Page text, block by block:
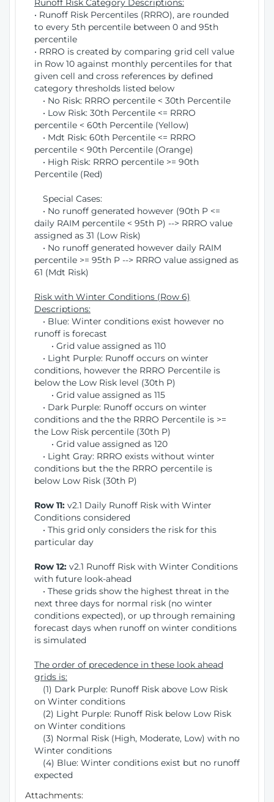
Runoff Risk Category Descriptions:
• Runoff Risk Percentiles (RRRO), are rounded
to every 5th percentile between 0 and 95th
percentile
• RRRO is created by comparing grid cell value
in Row 10 against monthly percentiles for that
given cell and cross references by defined
category thresholds listed below
• No Risk: RRRO percentile < 30th Percentile
• Low Risk: 30th Percentile <= RRRO
percentile < 60th Percentile (Yellow)
• Mdt Risk: 60th Percentile <= RRRO
percentile < 90th Percentile (Orange)
• High Risk: RRRO percentile >= 90th
Percentile (Red)
Special Cases:
• No runoff generated however (90th P <=
daily RAIM percentile < 95th P) --> RRRO value
assigned as 31 (Low Risk)
• No runoff generated however daily RAIM
percentile >= 95th P --> RRRO value assigned as
61 (Mdt Risk)
Risk with Winter Conditions (Row 6)
Descriptions:
• Blue: Winter conditions exist however no
runoff is forecast
• Grid value assigned as 110
• Light Purple: Runoff occurs on winter
conditions, however the RRRO Percentile is
below the Low Risk level (30th P)
• Grid value assigned as 115
• Dark Purple: Runoff occurs on winter
conditions and the the RRRO Percentile is >=
the Low Risk percentile (30th P)
• Grid value assigned as 120
• Light Gray: RRRO exists without winter
conditions but the the RRRO percentile is
below Low Risk (30th P)
Row 11: v2.1 Daily Runoff Risk with Winter
Conditions considered
• This grid only considers the risk for this
particular day
Row 12: v2.1 Runoff Risk with Winter Conditions
with future look-ahead
• These grids show the highest threat in the
next three days for normal risk (no winter
conditions expected), or up through remaining
forecast days when runoff on winter conditions
is simulated
The order of precedence in these look ahead
grids is:
(1) Dark Purple: Runoff Risk above Low Risk
on Winter conditions
(2) Light Purple: Runoff Risk below Low Risk
on Winter conditions
(3) Normal Risk (High, Moderate, Low) with no
Winter conditions
(4) Blue: Winter conditions exist but no runoff
expected
Attachments: